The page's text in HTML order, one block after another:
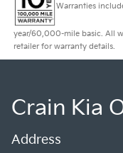
Warranties
year/60,000-mile basic. All
retailer for warranty details.
Crain Kia
Address